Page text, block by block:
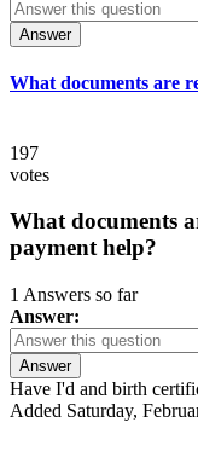
Answer
What documents are
197
votes
What documents
payment help?
1 Answers so far
Answer:
Answer
Have I'd and birth
Added Saturday,